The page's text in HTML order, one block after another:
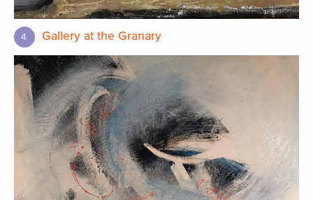
4 Gallery at the Granary